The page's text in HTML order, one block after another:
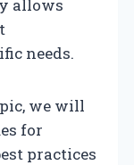
allows
needs.
we will
for
practices